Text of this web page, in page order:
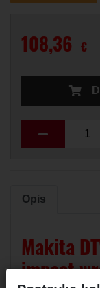
108,36 €
Opis
Makita
impact